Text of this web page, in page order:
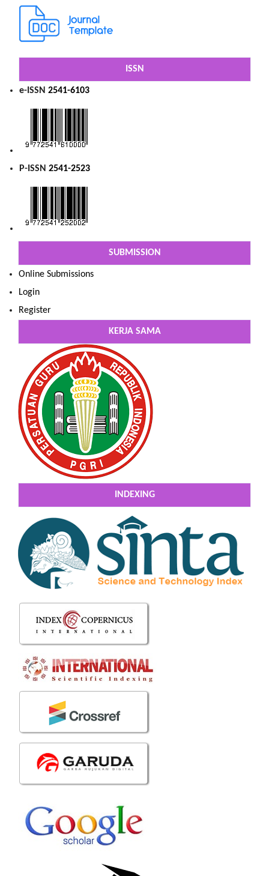
ISSN
e-ISSN 2541-6103
P-ISSN 2541-2523
SUBMISSION
Online Submissions
Login
Register
KERJA SAMA
INDEXING